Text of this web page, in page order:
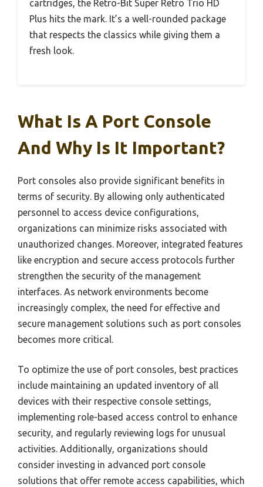
cartridges, the Retro-Bit Super Retro Trio HD
Plus hits the mark. It’s a well-rounded package
that respects the classics while giving them a
fresh look.
What Is A Port Console
And Why Is It Important?
Port consoles also provide significant benefits in
terms of security. By allowing only authenticated
personnel to access device configurations,
organizations can minimize risks associated with
unauthorized changes. Moreover, integrated features
like encryption and secure access protocols further
strengthen the security of the management
interfaces. As network environments become
increasingly complex, the need for effective and
secure management solutions such as port consoles
becomes more critical.
To optimize the use of port consoles, best practices
include maintaining an updated inventory of all
devices with their respective console settings,
implementing role-based access control to enhance
security, and regularly reviewing logs for unusual
activities. Additionally, organizations should
consider investing in advanced port console
solutions that offer remote access capabilities, which